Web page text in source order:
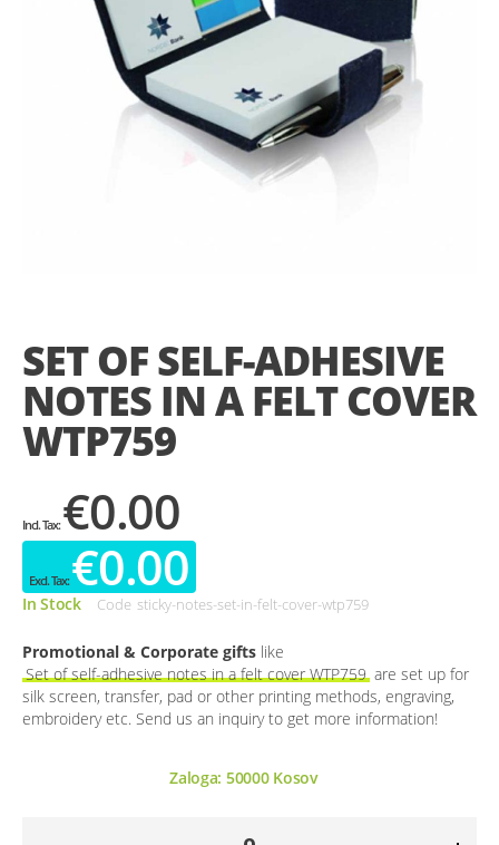
beginning
of
the
images
gallery
SET OF SELF-ADHESIVE
NOTES IN A FELT COVER
WTP759
€0.00
€0.00
In Stock Code sticky-notes-set-in-felt-cover-wtp759
Promotional & Corporate gifts like
Set of self-adhesive notes in a felt cover WTP759 are set up for
silk screen, transfer, pad or other printing methods, engraving,
embroidery etc. Send us an inquiry to get more information!
Zaloga: 50000Kosov